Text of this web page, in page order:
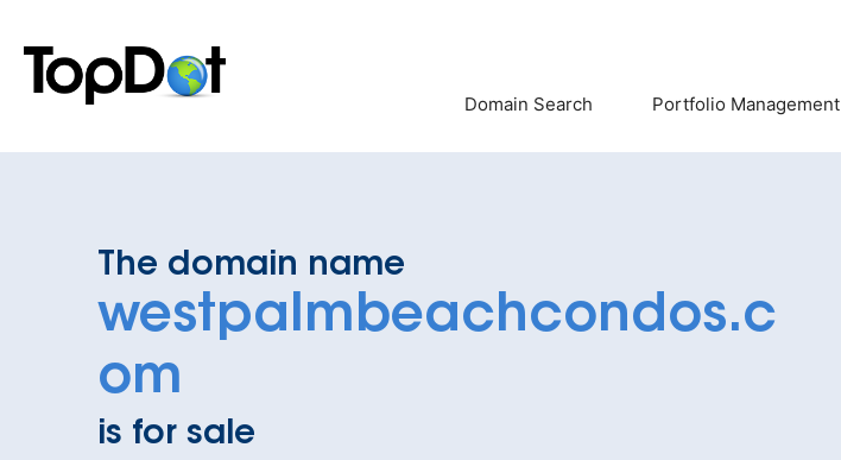
content
Domain Search Portfolio Management
The domain name
westpalmbeachcondos.c
om
is for sale